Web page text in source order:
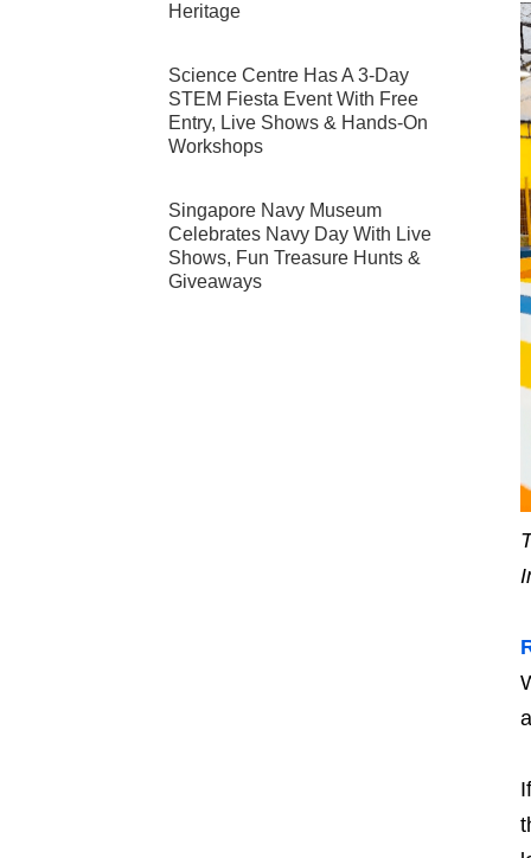
Heritage
Science Centre Has A 3-Day
STEM Fiesta Event With Free
Entry, Live Shows & Hands-On
Workshops
Singapore Navy Museum
Celebrates Navy Day With Live
Shows, Fun Treasure Hunts &
Giveaways